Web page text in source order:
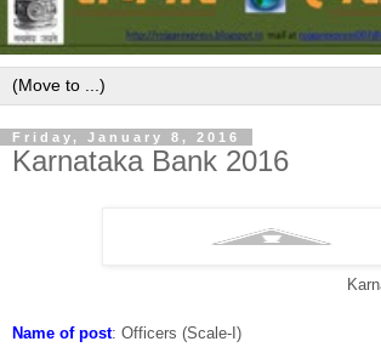
Friday, January 8, 2016
Karnataka Bank 2016
Karnataka Bank
Name of post: Officers (Scale-I)